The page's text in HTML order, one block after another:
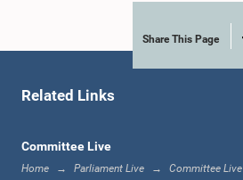
11:30 a.m. - 11:40 a.m.Share This Page
Related Links
Committee Live
Home Parliament Live Committee Live